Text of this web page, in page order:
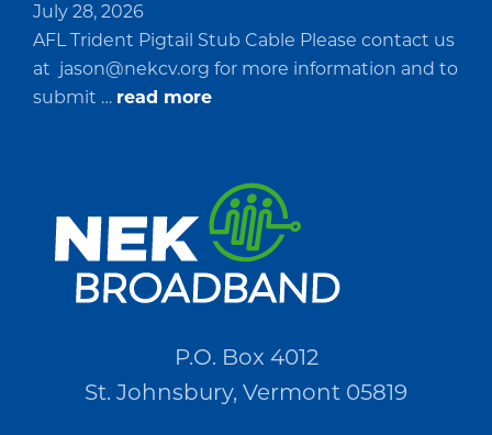
July 28, 2026
AFL Trident Pigtail Stub Cable Please contact us
at jason@nekcv.org for more information and to
submit … read moreabout
Quotations
(RFQ)#PO2694
P.O. Box 4012
St. Johnsbury, Vermont 05819